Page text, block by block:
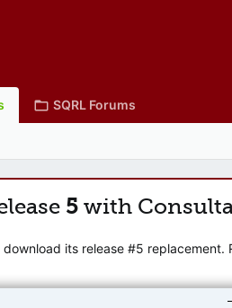
SQRL Forums
5 with
its release #5